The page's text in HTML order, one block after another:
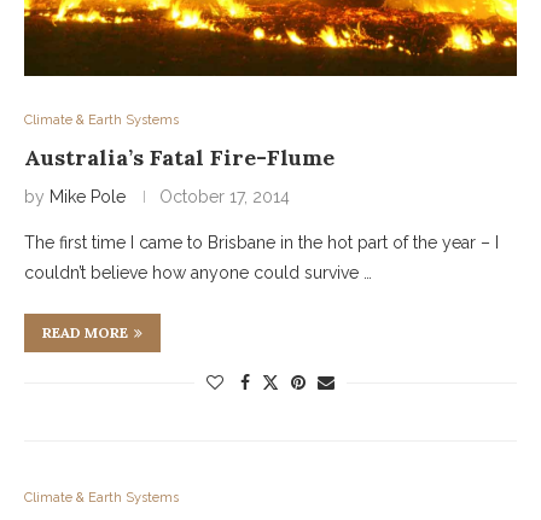
Climate & Earth Systems
Australia’s Fatal Fire-Flume
by Mike Pole October 17, 2014
The first time I came to Brisbane in the hot part of the year – I
couldn’t believe how anyone could survive …
READ MORE
Climate & Earth Systems